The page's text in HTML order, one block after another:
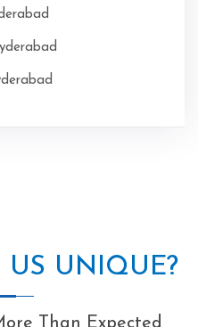
US UNIQUE?
Than Expected